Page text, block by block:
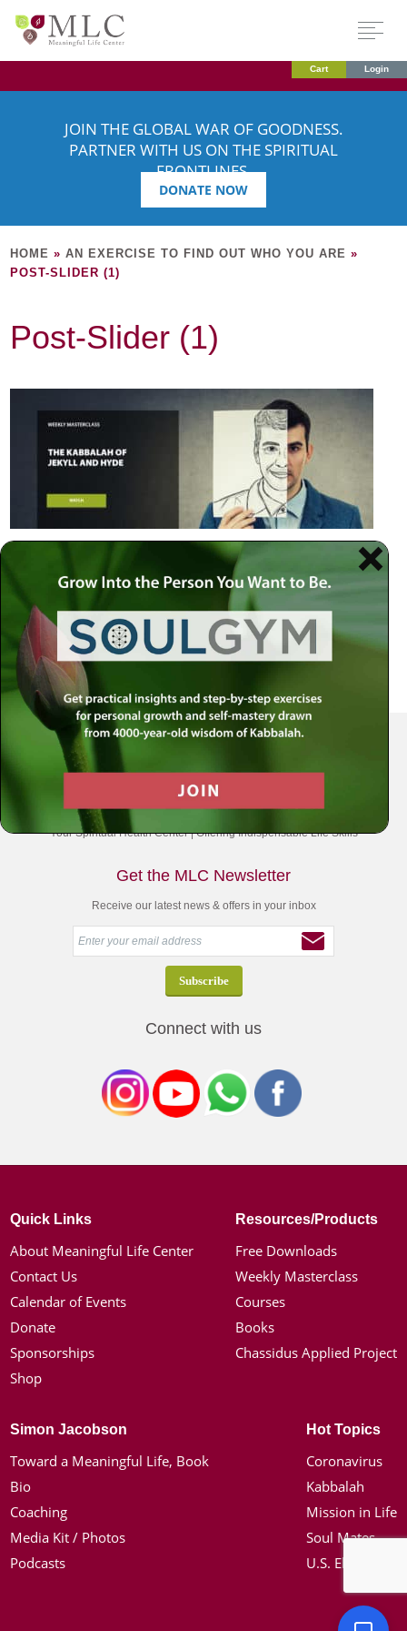
Cart Login
JOIN THE GLOBAL WAR OF GOODNESS.
PARTNER WITH US ON THE SPIRITUAL
FRONTLINES.
DONATE NOW
HOME »AN EXERCISE TO FIND OUT WHO YOU ARE »
POST-SLIDER (1)
Post-Slider (1)
Your Spiritual Health Center | Offering Indispensable Life Skills
Get the MLC Newsletter
Receive our latest news & offers in your inbox
Connect with us
Quick Links
About Meaningful Life Center
Contact Us
Calendar of Events
Donate
Sponsorships
Shop
Resources/Products
Free Downloads
Weekly Masterclass
Courses
Books
Chassidus Applied Project
Simon Jacobson
Toward a Meaningful Life, Book
Bio
Coaching
Media Kit / Photos
Podcasts
Hot Topics
Coronavirus
Kabbalah
Mission in Life
Soul Mates
U.S. Election